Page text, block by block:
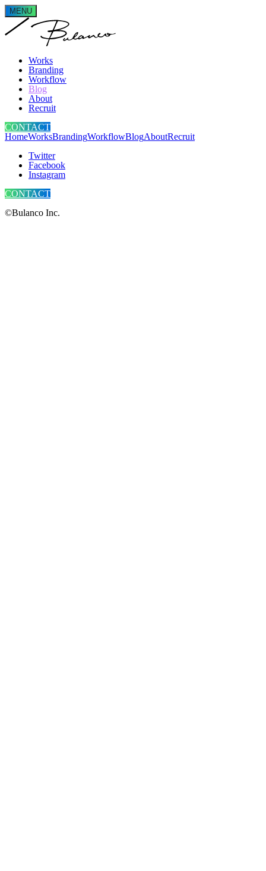
MENU
Works
Branding
Workflow
Blog
About
Recruit
CONTACT
HomeWorksBrandingWorkflowBlogAboutRecruit
Twitter
Facebook
Instagram
CONTACT
©Bulanco Inc.